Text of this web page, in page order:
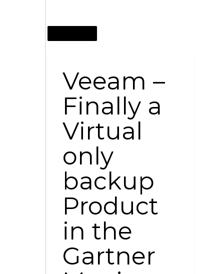
Veeam –
Finally a
Virtual
only
backup
Product
in the
Gartner